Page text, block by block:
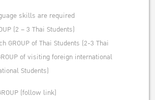
skills are required
(2 – 3 Thai Students)
GROUP of Thai Students (2-3 Thai
of visiting foreign international
Students)
(follow link)